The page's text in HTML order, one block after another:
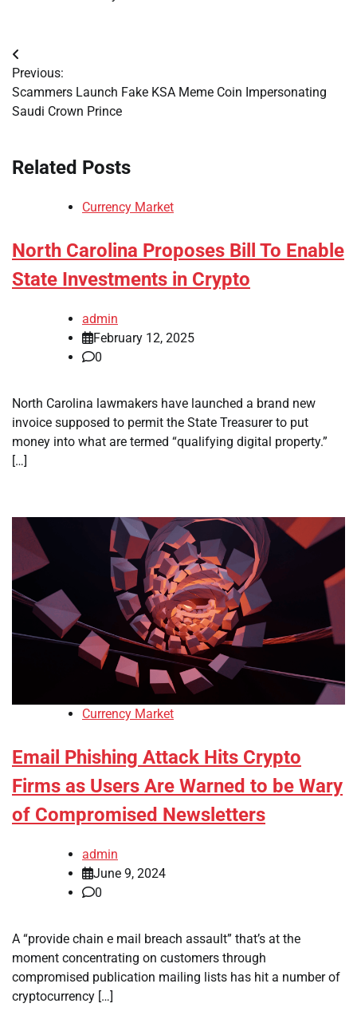
Post
navigation
Previous:
Scammers Launch Fake KSA Meme Coin Impersonating
Saudi Crown Prince
Related Posts
Currency Market
North Carolina Proposes Bill To Enable
State Investments in Crypto
admin
February 12, 2025
0
North Carolina lawmakers have launched a brand new
invoice supposed to permit the State Treasurer to put
money into what are termed “qualifying digital property.”
[…]
Currency Market
Email Phishing Attack Hits Crypto
Firms as Users Are Warned to be Wary
of Compromised Newsletters
admin
June 9, 2024
0
A “provide chain e mail breach assault” that’s at the
moment concentrating on customers through
compromised publication mailing lists has hit a number of
cryptocurrency […]